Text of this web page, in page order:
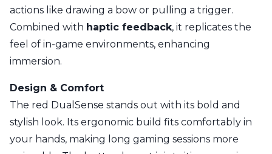
actions like drawing a bow or pulling a trigger.
Combined with haptic feedback, it replicates the
feel of in-game environments, enhancing
immersion.
Design & Comfort
The red DualSense stands out with its bold and
stylish look. Its ergonomic build fits comfortably in
your hands, making long gaming sessions more